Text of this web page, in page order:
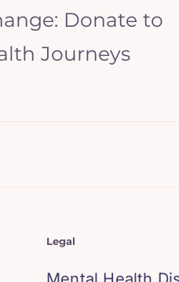
Donate to
Journeys
Legal